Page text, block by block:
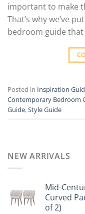
important to make
That’s why we’ve
bedroom guide
Posted in Inspiration
Contemporary Bedroom
Guide,Style Guide
NEW ARRIVALS
Mid-
Curved
of 2)